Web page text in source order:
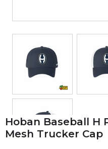
Hoban Baseball H
Mesh Trucker Cap